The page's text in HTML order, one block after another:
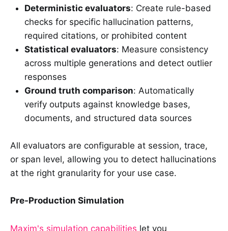
Deterministic evaluators: Create rule-based
checks for specific hallucination patterns,
required citations, or prohibited content
Statistical evaluators: Measure consistency
across multiple generations and detect outlier
responses
Ground truth comparison: Automatically
verify outputs against knowledge bases,
documents, and structured data sources
All evaluators are configurable at session, trace,
or span level, allowing you to detect hallucinations
at the right granularity for your use case.
Pre-Production Simulation
Maxim's simulation capabilities let you